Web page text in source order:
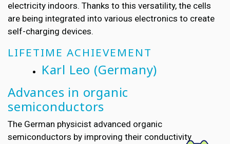
electricity indoors. Thanks to this versatility, the cells
are being integrated into various electronics to create
self-charging devices.
LIFETIME ACHIEVEMENT
Karl Leo (Germany)
Advances in organic
semiconductors
The German physicist advanced organic
semiconductors by improving their conductivity